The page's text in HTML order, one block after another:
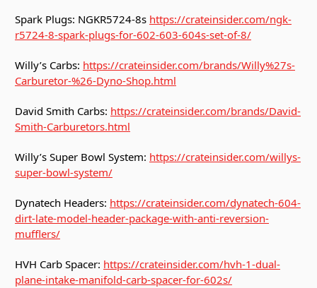
Spark Plugs: NGKR5724-8s https://crateinsider.com/ngk-
r5724-8-spark-plugs-for-602-603-604s-set-of-8/
Willy’s Carbs: https://crateinsider.com/brands/Willy%27s-
Carburetor-%26-Dyno-Shop.html
David Smith Carbs: https://crateinsider.com/brands/David-
Smith-Carburetors.html
Willy’s Super Bowl System: https://crateinsider.com/willys-
super-bowl-system/
Dynatech Headers: https://crateinsider.com/dynatech-604-
dirt-late-model-header-package-with-anti-reversion-
mufflers/
HVH Carb Spacer: https://crateinsider.com/hvh-1-dual-
plane-intake-manifold-carb-spacer-for-602s/